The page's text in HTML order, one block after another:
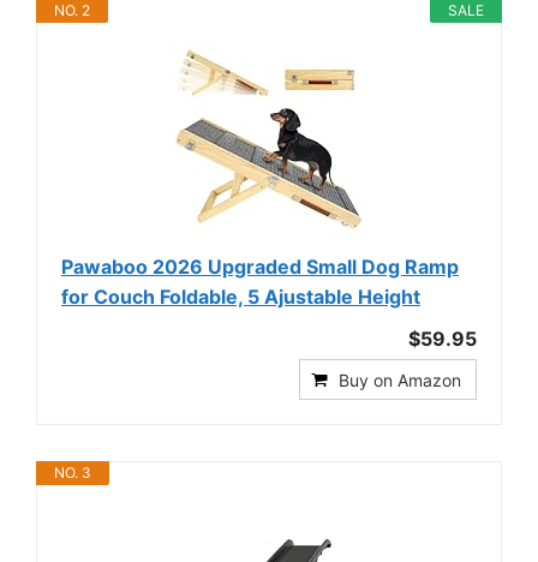
SALE
NO. 2
Pawaboo 2026 Upgraded Small Dog Ramp
for Couch Foldable, 5 Ajustable Height
$59.95
Buy on Amazon
NO. 3